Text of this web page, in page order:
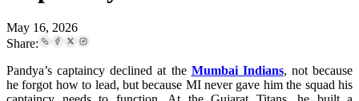
May 16, 2026
Share:
Pandya’s captaincy declined at the Mumbai Indians, not because
he forgot how to lead, but because MI never gave him the squad his